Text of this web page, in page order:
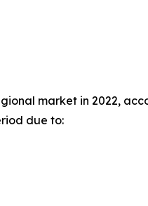
market in 2022,
due to: